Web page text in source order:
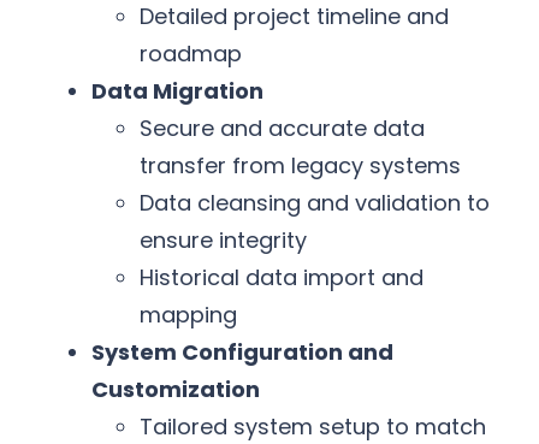
Detailed project timeline and
roadmap
Data Migration
Secure and accurate data
transfer from legacy systems
Data cleansing and validation to
ensure integrity
Historical data import and
mapping
System Configuration and
Customization
Tailored system setup to match